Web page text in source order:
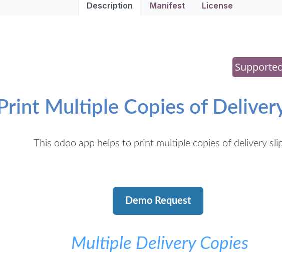
Description Manifest License
Print Multiple Copies of
This odoo app helps to print multiple copies of delivery
Demo Request
Multiple Delivery Copies